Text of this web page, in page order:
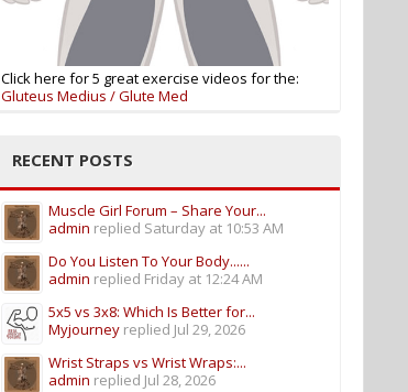
Click here for 5 great exercise videos for the:
Gluteus Medius / Glute Med
RECENT POSTS
Muscle Girl Forum – Share Your...
admin replied Saturday at 10:53 AM
Do You Listen To Your Body......
admin replied Friday at 12:24 AM
5x5 vs 3x8: Which Is Better for...
Myjourney replied Jul 29, 2026
Wrist Straps vs Wrist Wraps:...
admin replied Jul 28, 2026